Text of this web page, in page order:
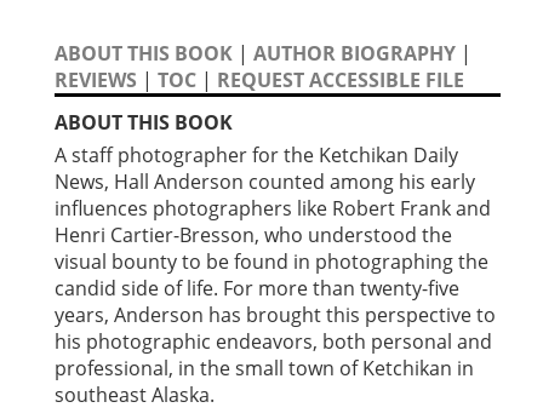
ABOUT THIS BOOK | AUTHOR BIOGRAPHY |
REVIEWS | TOC | REQUEST ACCESSIBLE FILE
ABOUT THIS BOOK
A staff photographer for the Ketchikan Daily
News, Hall Anderson counted among his early
influences photographers like Robert Frank and
Henri Cartier-Bresson, who understood the
visual bounty to be found in photographing the
candid side of life. For more than twenty-five
years, Anderson has brought this perspective to
his photographic endeavors, both personal and
professional, in the small town of Ketchikan in
southeast Alaska.